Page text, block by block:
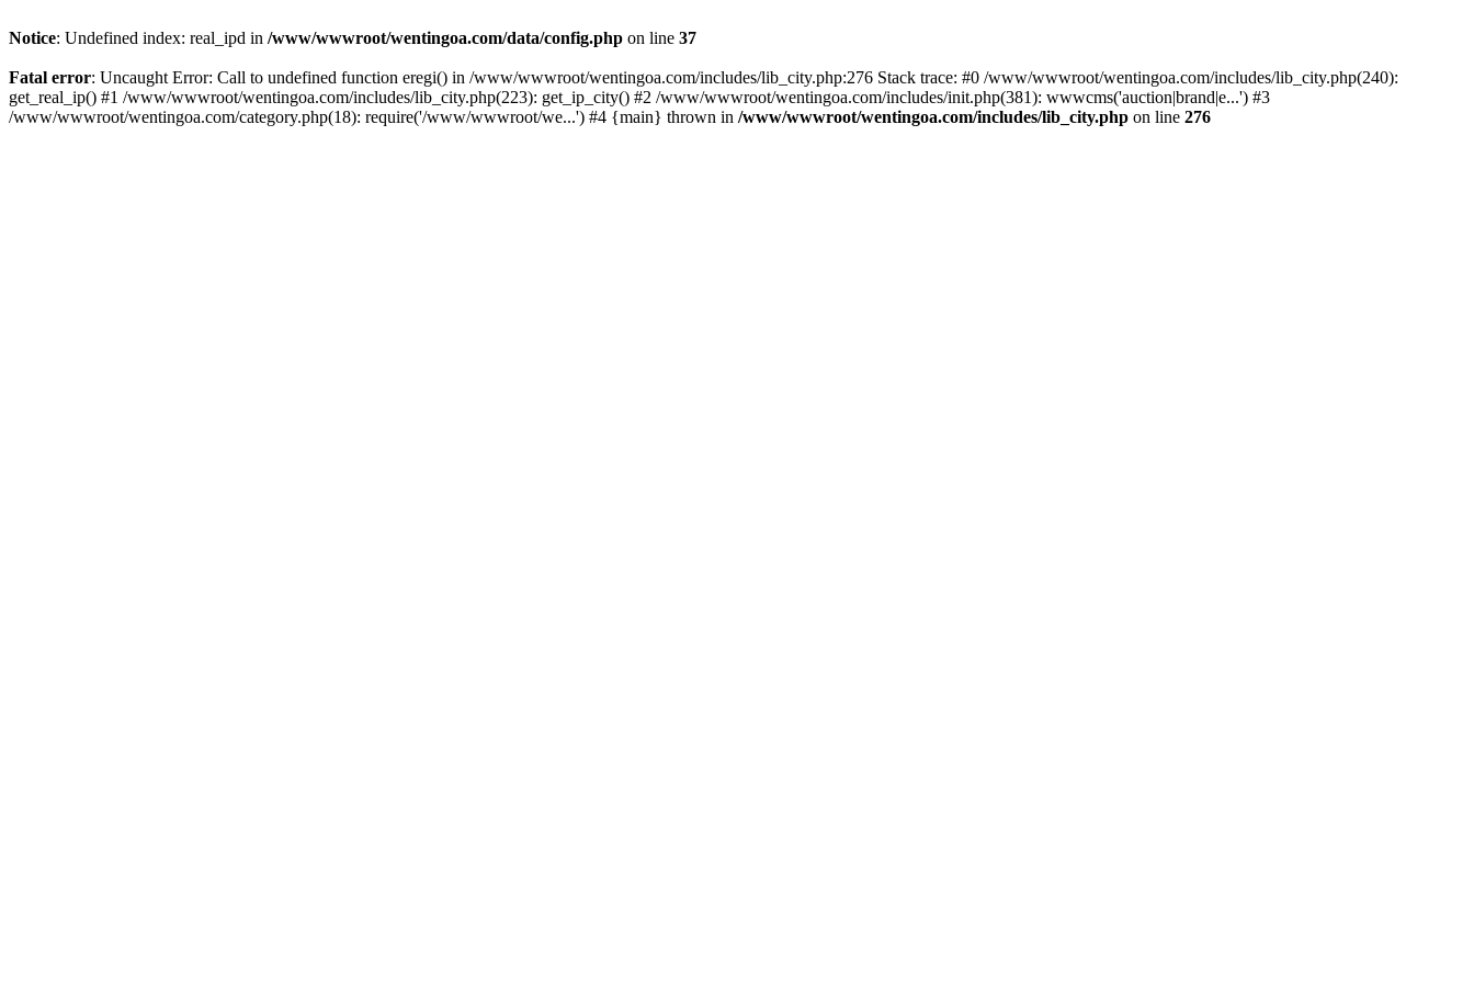
Notice: Undefined index: real_ipd in /www/wwwroot/wentingoa.com/data/config.php on line 37
Fatal error: Uncaught Error: Call to undefined function eregi() in /www/wwwroot/wentingoa.com/includes/lib_city.php:276 Stack trace: #0 /www/wwwroot/wentingoa.com/includes/lib_city.php(240):
get_real_ip() #1 /www/wwwroot/wentingoa.com/includes/lib_city.php(223): get_ip_city() #2 /www/wwwroot/wentingoa.com/includes/init.php(381): wwwcms('auction|brand|e...') #3
/www/wwwroot/wentingoa.com/category.php(18): require('/www/wwwroot/we...') #4 {main} thrown in /www/wwwroot/wentingoa.com/includes/lib_city.php on line 276